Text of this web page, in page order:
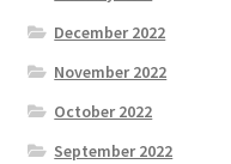
December 2022
November 2022
October 2022
September 2022